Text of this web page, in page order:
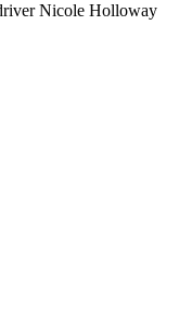
Nicole Holloway